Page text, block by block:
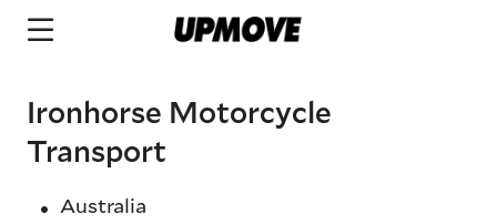
Ironhorse Motorcycle
Transport
Australia